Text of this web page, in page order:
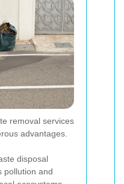
removal services
advantages.
disposal
pollution and